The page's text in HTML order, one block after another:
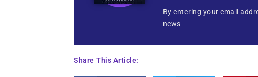
By entering your email
news
Share This Article: